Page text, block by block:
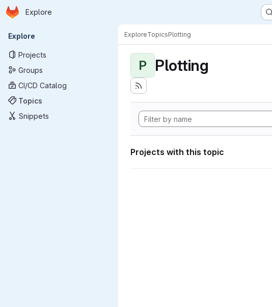
Skip to main content
Homepage
Explore
Primary navigation
Explore
Projects
Groups
CI/CD Catalog
Topics
Snippets
ExploreTopicsPlotting
P Plotting
Projects with this topic